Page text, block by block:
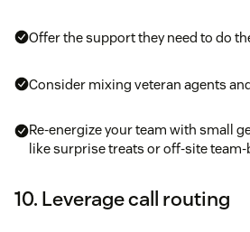
Offer the support they need to do
Consider mixing veteran agents
Re-energize your team with small
like surprise treats or off-site
10. Leverage call routing